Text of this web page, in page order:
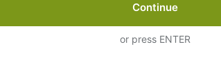
Continue
or press ENTER